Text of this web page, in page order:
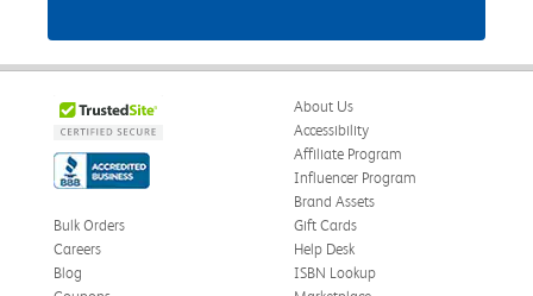
About Us
Accessibility
Affiliate Program
Influencer Program
Brand Assets
Bulk Orders
Careers
Blog
Gift Cards
Help Desk
ISBN Lookup